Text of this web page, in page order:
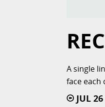
A single
face each
JUL 26